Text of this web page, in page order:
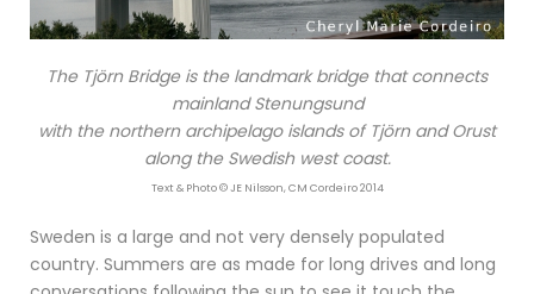
The Tjörn Bridge is the landmark bridge that connects
mainland Stenungsund
with the northern archipelago islands of Tjörn and Orust
along the Swedish west coast.
Text & Photo © JE Nilsson, CM Cordeiro 2014
Sweden is a large and not very densely populated
country. Summers are as made for long drives and long